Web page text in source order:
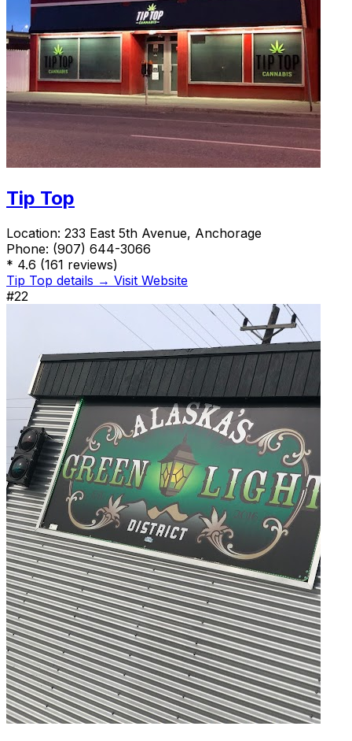
Tip Top
Location: 233 East 5th Avenue, Anchorage
Phone: (907) 644-3066
* 4.6 (161 reviews)
Tip Top details → Visit Website
#22